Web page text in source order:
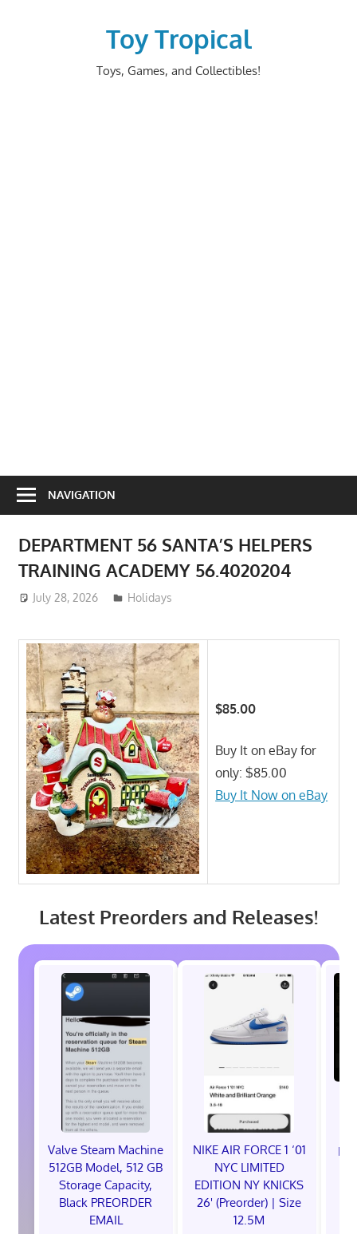
Toy Tropical
Toys, Games, and Collectibles!
NAVIGATION
DEPARTMENT 56 SANTA’S HELPERS
TRAINING ACADEMY 56.4020204
July 28, 2026 ToyTropical
Holidays
$85.00
Buy It on eBay for
only: $85.00
Buy It Now on eBay
Latest Preorders and Releases!
Valve Steam Machine
512GB Model, 512 GB
Storage Capacity,
Black PREORDER
EMAIL
NIKE AIR FORCE 1 ‘01
NYC LIMITED
EDITION NY KNICKS
26' (Preorder) | Size
12.5M